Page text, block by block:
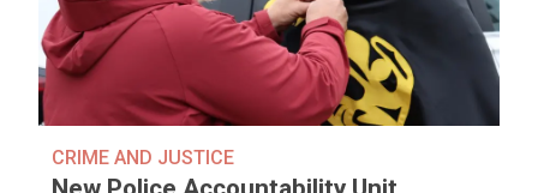
CRIME AND JUSTICE